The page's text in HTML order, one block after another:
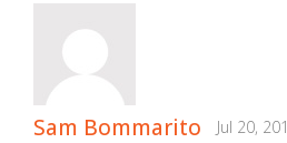
Sam Bommarito Jul 20,